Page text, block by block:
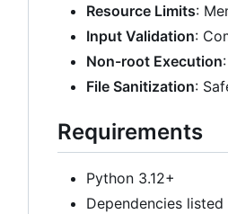
Resource Limits:
Input Validation:
Non-root Execution
File Sanitization:
Requirements
Python 3.12+
Dependencies listed